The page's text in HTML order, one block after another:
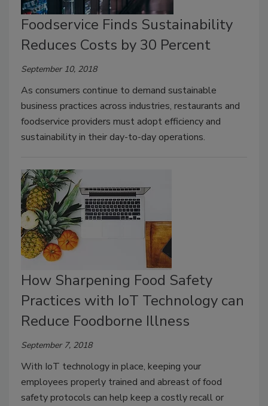
Foodservice Finds Sustainability
Reduces Costs by 30 Percent
September 10, 2018
As consumers continue to demand sustainable
business practices across industries, restaurants and
foodservice providers must adopt efficiency and
sustainability in their day-to-day operations.
How Sharpening Food Safety
Practices with IoT Technology can
Reduce Foodborne Illness
September 7, 2018
With IoT technology in place, keeping your
employees properly trained and abreast of food
safety protocols can help keep a costly recall or